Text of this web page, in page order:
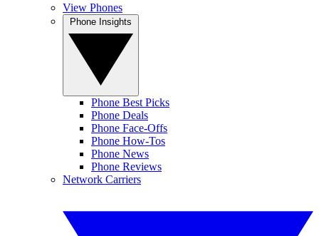
View Phones
Phone Best Picks
Phone Deals
Phone Face-Offs
Phone How-Tos
Phone News
Phone Reviews
Network Carriers